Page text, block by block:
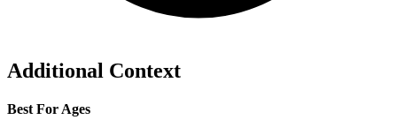
Additional Context
Best For Ages